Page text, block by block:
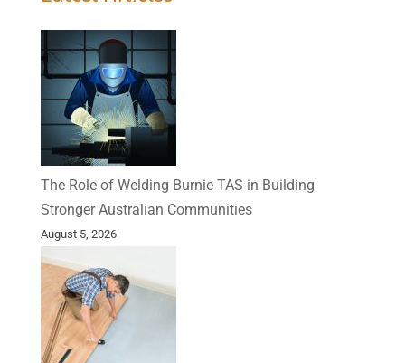
The Role of Welding Burnie TAS in Building
Stronger Australian Communities
August 5, 2026